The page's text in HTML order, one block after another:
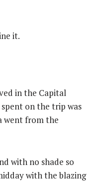
it.
in the Capital
on the trip was
went from the
with no shade so
with the blazing